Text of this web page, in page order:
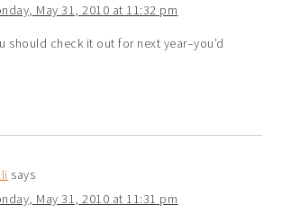
May 31, 2010 at 11:32 pm
should check it out for next year–you’d
says
May 31, 2010 at 11:31 pm